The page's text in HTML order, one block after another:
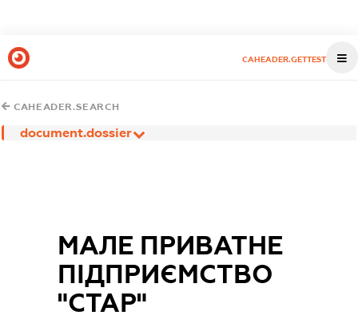
CAHEADER.GETTEST
CAHEADER.SEARCH
document.dossier
МАЛЕ ПРИВАТНЕ
ПІДПРИЄМСТВО
"СТАР"